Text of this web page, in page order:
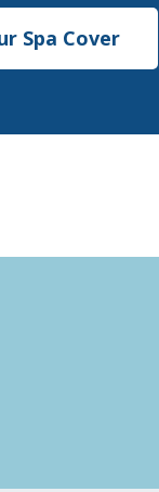
Spa Cover